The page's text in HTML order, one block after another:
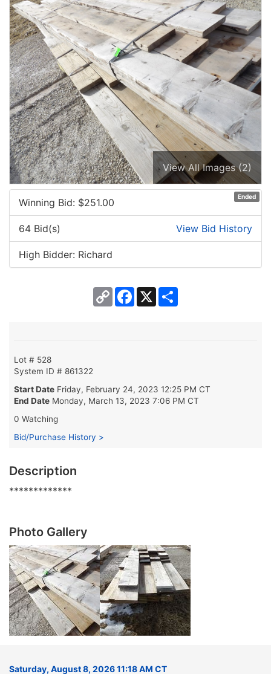
View All Images (2)
Ended
Winning Bid: $251.00
64 Bid(s) View Bid History
High Bidder: Richard
Copy
Link
Facebook
X
Lot # 528
System ID # 861322
Start Date Friday, February 24, 2023 12:25 PM CT
End Date Monday, March 13, 2023 7:06 PM CT
0 Watching
Bid/Purchase History >
Description
*************
Photo Gallery
Saturday, August 8, 2026 11:18 AM CT